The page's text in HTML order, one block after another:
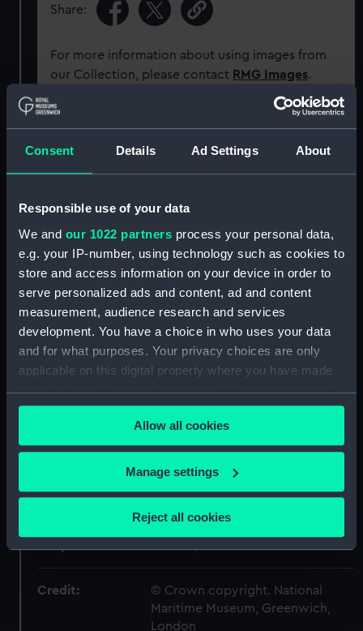
Consent Details Ad Settings About
Responsible use of your data
We and our 1022 partners process your personal data,
e.g. your IP-number, using technology such as cookies to
store and access information on your device in order to
serve personalized ads and content, ad and content
measurement, audience research and services
development. You have a choice in who uses your data
and for what purposes. Your privacy choices are only
applicable on this digital property where you have made
your choices. You can change or withdraw your consent
any time from the Cookie Declaration or by clicking on
the Privacy trigger icon.
If you allow, we would also like to:
Collect information about your geographical
location which can be accurate to within several
Identify your device by actively scanning it for
specific characteristics (fingerprinting)
Find out more about how your personal data is processed
and set your preferences in thedetails section.
Allow all cookies
Manage settings
Reject all cookies
Share:
For more information about using images from
our Collection, please contact RMG Images.
Object details
- Admiralty Collections
Technical drawing
Materials: Paper;Black ink Pencil
Display location: Not on display
Rochfort (1814) [alternative
(1805)
Date made: 10 May 1820
Credit:
© Crown copyright. National
Maritime Museum, Greenwich,
London